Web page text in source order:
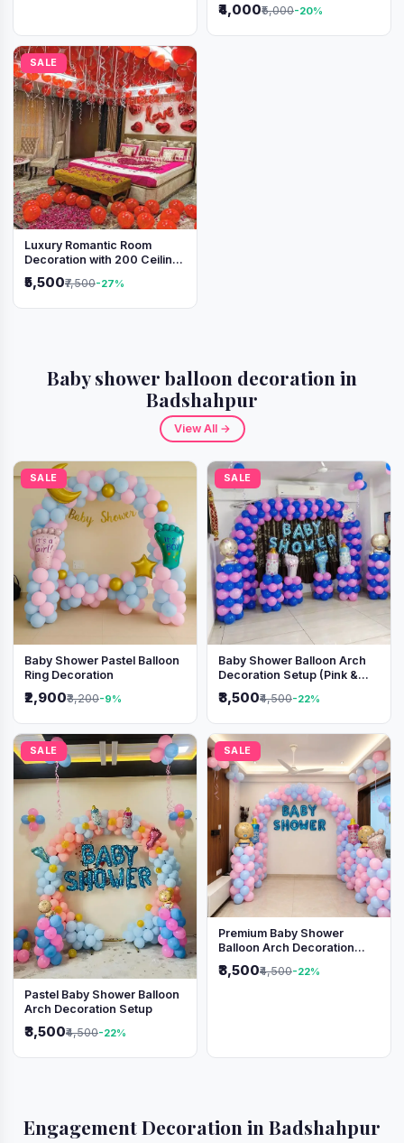
₹4,000₹5,000-20%
SALE
Luxury Romantic Room
Decoration with 200 Ceiling
Setup
₹5,500₹7,500-27%
Baby shower balloon decoration in
Badshahpur
View All →
SALE
Baby Shower Pastel Balloon
Ring Decoration
₹2,900₹3,200-9%
SALE
Baby Shower Balloon Arch
Decoration Setup (Pink &
₹3,500₹4,500-22%
SALE
Pastel Baby Shower Balloon
Arch Decoration Setup
₹3,500₹4,500-22%
SALE
Premium Baby Shower
Balloon Arch Decoration
₹3,500₹4,500-22%
Engagement Decoration in Badshahpur